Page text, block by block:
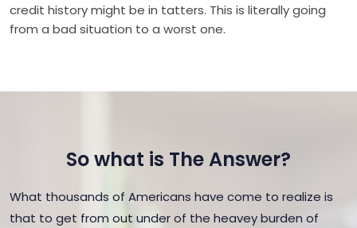
credit history might be in tatters. This is literally going
from a bad situation to a worst one.
So what is The Answer?
What thousands of Americans have come to realize is
that to get from out under of the heavey burden of